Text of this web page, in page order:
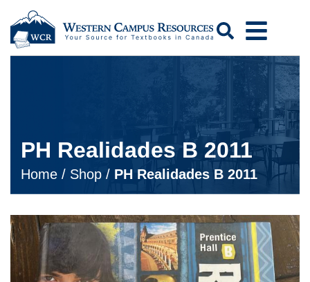
Search
PH Realidades B 2011
Home / Shop / PH Realidades B 2011